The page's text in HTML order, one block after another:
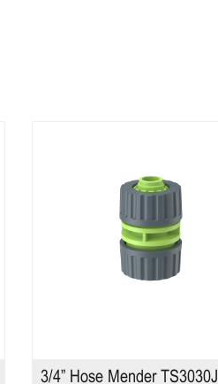
3/4” Hose Mender TS3030J